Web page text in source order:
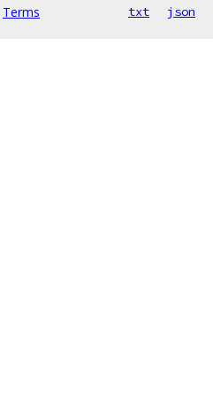
Terms txt json